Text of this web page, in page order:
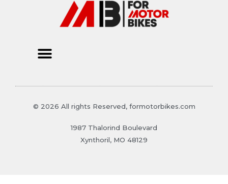
© 2026 All rights Reserved, formotorbikes.com
1987 Thalorind Boulevard
Xynthoril, MO 48129